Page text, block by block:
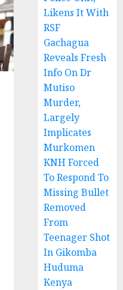
Likens It With
RSF
Gachagua
Reveals Fresh
Info On Dr
Mutiso
Murder,
Largely
Implicates
Murkomen
KNH Forced
To Respond To
Missing Bullet
Removed
From
Teenager Shot
In Gikomba
Huduma
Kenya